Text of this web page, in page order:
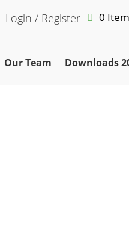
Login / Register 0
Our Team Downloads